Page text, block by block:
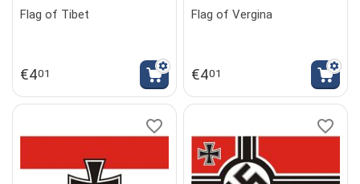
Flag of Tibet
€401
Flag of Vergina
€401